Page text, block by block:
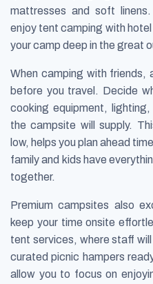
mattresses and soft
enjoy tent camping with
your camp deep in the great
When camping with friends,
before you travel. Decide
cooking equipment,
the campsite will supply.
low, helps you plan ahead
family and kids have
together.
Premium campsites also
keep your time onsite
tent services, where staff
curated picnic hampers
allow you to focus on